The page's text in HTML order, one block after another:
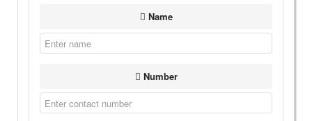
Name
Number